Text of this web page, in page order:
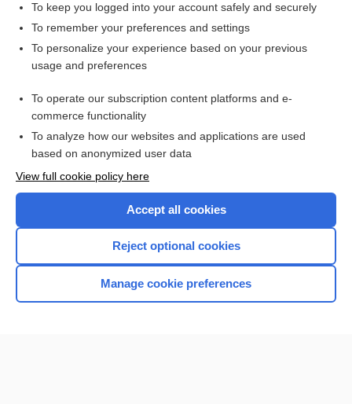
Want to read the entire topic?
I’m already a subscriber
Browse sample topics
Home
To keep you logged into your account safely and securely
To remember your preferences and settings
To personalize your experience based on your previous
usage and preferences
To operate our subscription content platforms and e-
commerce functionality
To analyze how our websites and applications are used
based on anonymized user data
View full cookie policy here
Accept all cookies
Reject optional cookies
Manage cookie preferences